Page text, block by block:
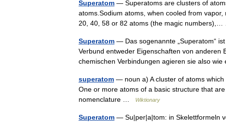
Superatom — Superatoms are clusters of
atoms.Sodium atoms, when cooled from
20, 40, 58 or 82 atoms (the magic
Superatom — Das sogenannte „Superatom“
Verbund entweder Eigenschaften von anderen
chemischen Verbindungen agieren sie also
superatom — noun a) A cluster of atoms
One or more atoms of a basic structure that
nomenclature …
Wiktionary
Superatom — Su|per|a|tom: in Skelettformeln